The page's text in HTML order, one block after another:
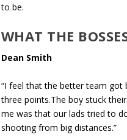
to be.
WHAT THE
Dean Smith
“I feel that the better team got
three points.The boy stuck
me was that our lads tried to
shooting from big distances.”